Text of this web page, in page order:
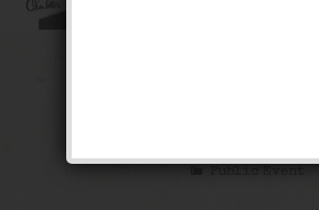
Public Event